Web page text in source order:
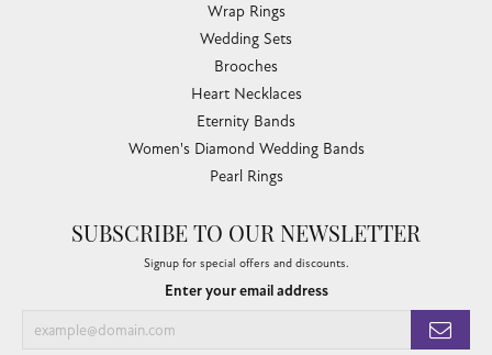
Wrap Rings
Wedding Sets
Brooches
Heart Necklaces
Eternity Bands
Women's Diamond Wedding Bands
Pearl Rings
SUBSCRIBE TO OUR NEWSLETTER
Signup for special offers and discounts.
Enter your email address